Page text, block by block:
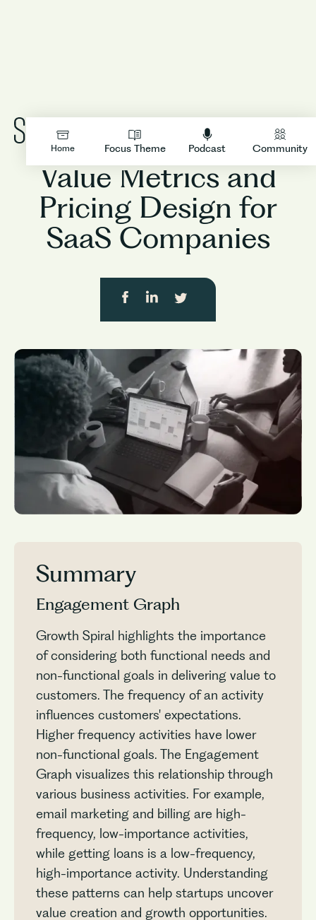
Home Focus Theme Podcast Community
LOGIN
Product
Value Metrics and
Pricing Design for
SaaS Companies
Summary
Engagement Graph
Growth Spiral highlights the importance
of considering both functional needs and
non-functional goals in delivering value to
customers. The frequency of an activity
influences customers' expectations.
Higher frequency activities have lower
non-functional goals. The Engagement
Graph visualizes this relationship through
various business activities. For example,
email marketing and billing are high-
frequency, low-importance activities,
while getting loans is a low-frequency,
high-importance activity. Understanding
these patterns can help startups uncover
value creation and growth opportunities.